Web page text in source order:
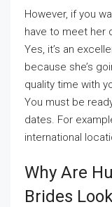
However, if you
have to meet her
Yes, it’s an
because she’s
quality time with
You must be
dates. For
international
Why Are
Brides